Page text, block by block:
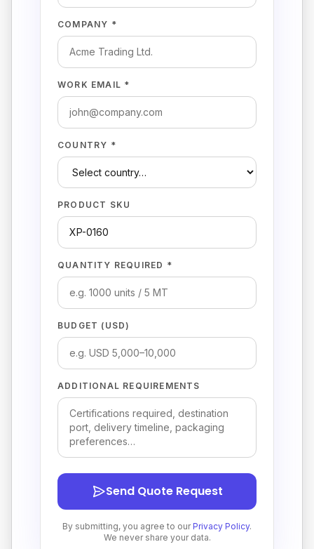
COMPANY *
WORK EMAIL *
COUNTRY *
PRODUCT SKU
QUANTITY REQUIRED *
BUDGET (USD)
ADDITIONAL REQUIREMENTS
Send Quote Request
By submitting, you agree to our Privacy Policy.
We never share your data.